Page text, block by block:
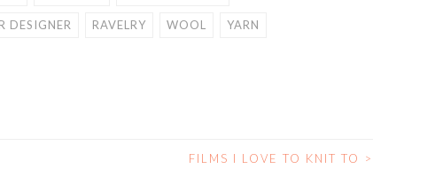
DESIGNER RAVELRY WOOL YARN
FILMS I LOVE TO KNIT TO >